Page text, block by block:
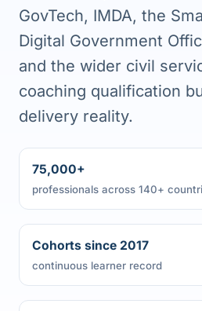
GovTech, IMDA, the
Digital Government
and the wider civil
coaching qualification
delivery reality.
75,000+
professionals across 140+
Cohorts since 2017
continuous learner record